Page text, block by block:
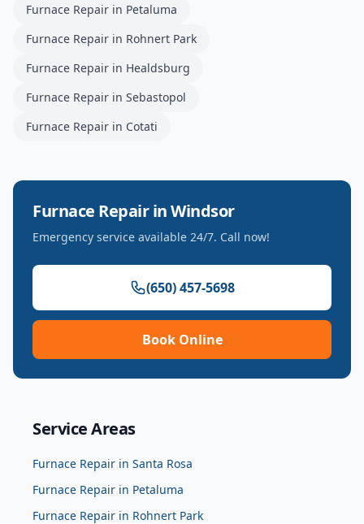
Furnace Repair in Petaluma
Furnace Repair in Rohnert Park
Furnace Repair in Healdsburg
Furnace Repair in Sebastopol
Furnace Repair in Cotati
Furnace RepairinWindsor
Emergency service available 24/7. Call now!
(650) 457-5698
Book Online
Service Areas
Furnace Repair in Santa Rosa
Furnace Repair in Petaluma
Furnace Repair in Rohnert Park